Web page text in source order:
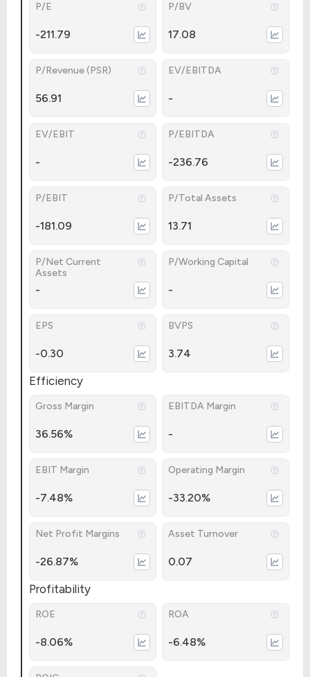
P/E
-211.79
P/BV
17.08
P/Revenue (PSR)
56.91
EV/EBITDA
-
EV/EBIT
-
P/EBITDA
-236.76
P/EBIT
-181.09
P/Total Assets
13.71
P/Net Current
Assets
-
P/Working Capital
-
EPS
-0.30
BVPS
3.74
Efficiency
Gross Margin
36.56%
EBITDA Margin
-
EBIT Margin
-7.48%
Operating Margin
-33.20%
Net Profit Margins
-26.87%
Asset Turnover
0.07
Profitability
ROE
-8.06%
ROA
-6.48%